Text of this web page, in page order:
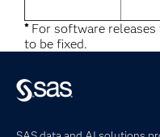
*For software releases
to be fixed.